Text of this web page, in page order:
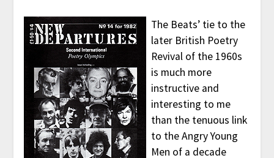
The Beats’ tie to the
later British Poetry
Revival of the 1960s
is much more
instructive and
interesting to me
than the tenuous link
to the Angry Young
Men of a decade